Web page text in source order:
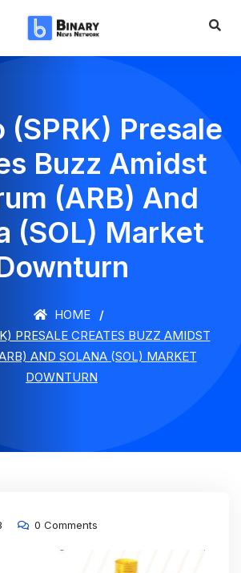
(SPRK) Presale
Buzz Amidst
(ARB) And
(SOL) Market
HOME
PRESALE CREATES BUZZ AMIDST
AND SOLANA (SOL) MARKET
DOWNTURN
0 Comments